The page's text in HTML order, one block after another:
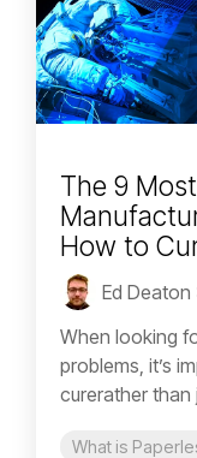
The 9
How to
Ed Deaton
When looking
problems, it’s
curerather than
What is